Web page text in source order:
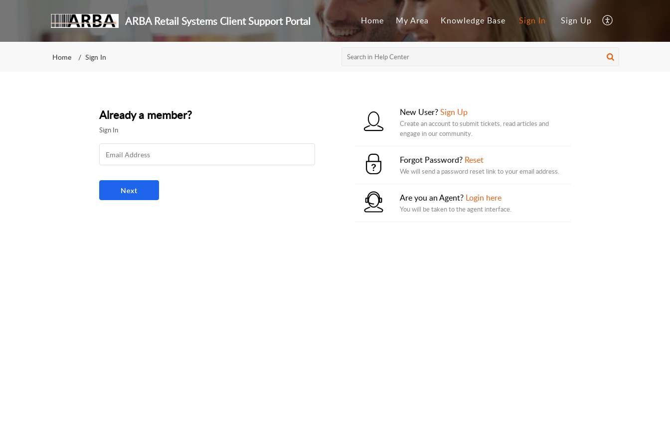
ARBA Retail Systems Client Support Portal Home My Area Knowledge Base Sign In Sign Up
Home Sign In
Already a member?
Sign In
New User?Sign Up
Create an account to submit tickets, read articles and
engage in our community.
Forgot Password? Reset
We will send a password reset link to your email address.
Are you an Agent? Login here
You will be taken to the agent interface.